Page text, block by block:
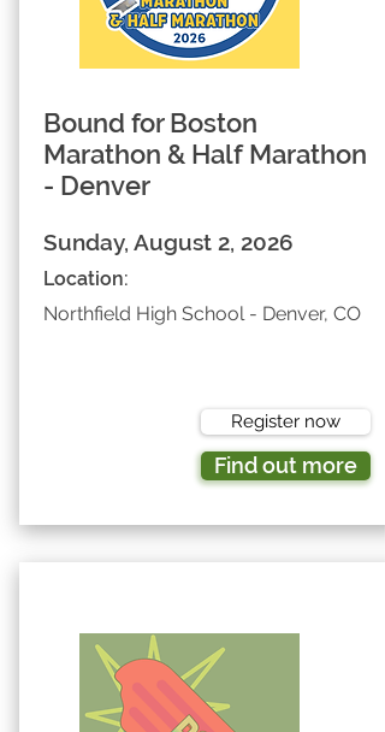
Bound for Boston
Marathon & Half Marathon
- Denver
Sunday, August 2, 2026
Location:
Northfield High School - Denver, CO
Register now
Find out more